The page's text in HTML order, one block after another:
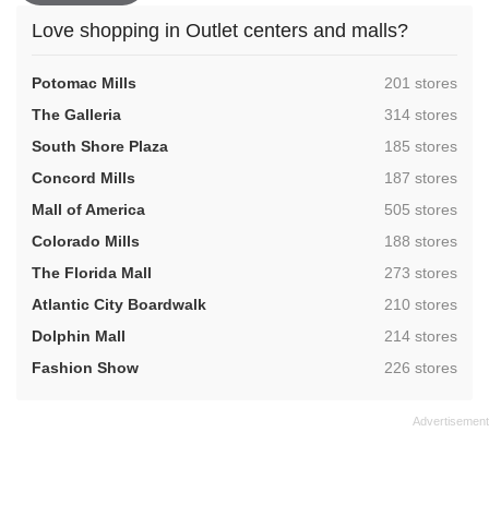
Love shopping in Outlet centers and malls?
Potomac Mills ,201 stores
The Galleria
,314 stores
South Shore Plaza
,185 stores
Concord Mills
,187 stores
Mall of America
,505 stores
Colorado Mills
,188 stores
The Florida Mall
,273 stores
Atlantic City Boardwalk
,210 stores
Dolphin Mall
,214 stores
Fashion Show
,226 stores